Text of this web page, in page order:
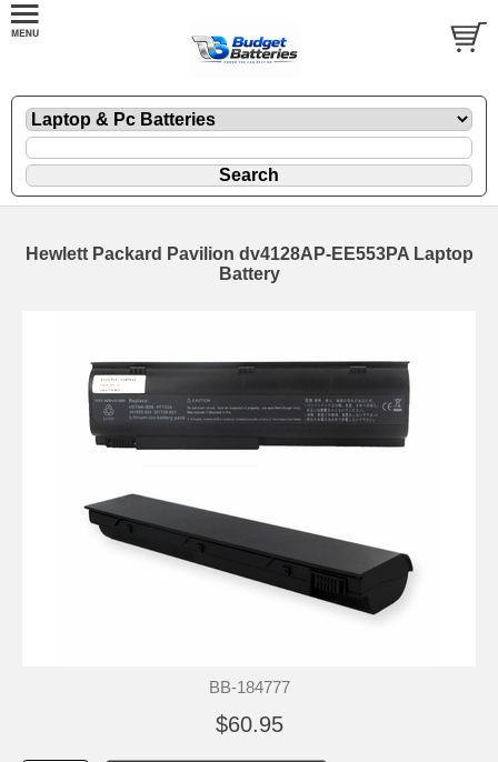
Hewlett Packard Pavilion dv4128AP-EE553PA Laptop
Battery
BB-184777
$60.95